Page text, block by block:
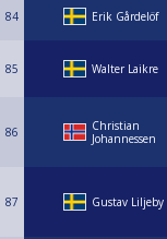
84 Erik Gårdelöf
85 Walter Laikre
86
Christian
Johannessen
87 Gustav Liljeby